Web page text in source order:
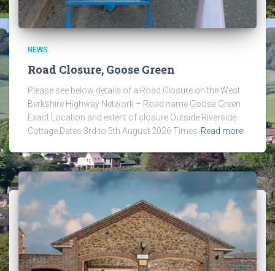
NEWS
Road Closure, Goose Green
Please see below details of a Road Closure on the West
Berkshire Highway Network – Road name Goose Green
Exact Location and extent of closure Outside Riverside
Cottage Dates 3rd to 5th August 2026 Times Read more